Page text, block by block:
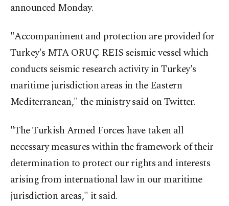
announced Monday.
"Accompaniment and protection are provided for
Turkey's MTA ORUÇ REIS seismic vessel which
conducts seismic research activity in Turkey's
maritime jurisdiction areas in the Eastern
Mediterranean," the ministry said on Twitter.
"The Turkish Armed Forces have taken all
necessary measures within the framework of their
determination to protect our rights and interests
arising from international law in our maritime
jurisdiction areas," it said.